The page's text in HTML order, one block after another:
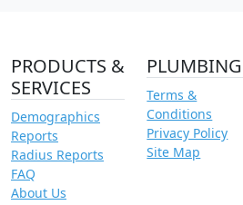
PRODUCTS &
SERVICES
Demographics
Reports
Radius Reports
FAQ
About Us
PLUMBING
Terms &
Conditions
Privacy Policy
Site Map